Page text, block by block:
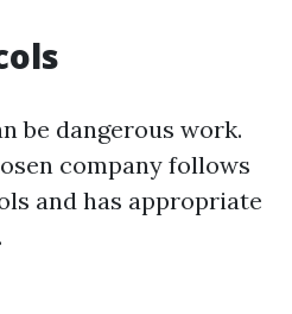
be dangerous work.
company follows
and has appropriate